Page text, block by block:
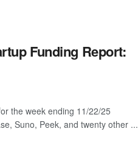
Funding Report:
the week ending 11/22/25
Suno, Peek, and twenty other ...